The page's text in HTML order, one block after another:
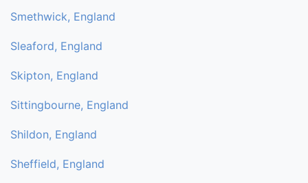
Smethwick, England
Sleaford, England
Skipton, England
Sittingbourne, England
Shildon, England
Sheffield, England